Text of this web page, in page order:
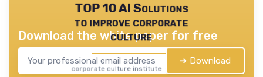
TOP 10 AI Solutions
to improve corporate
culture
corporate culture institute — 2026
Download the white paper for free
➔ Download